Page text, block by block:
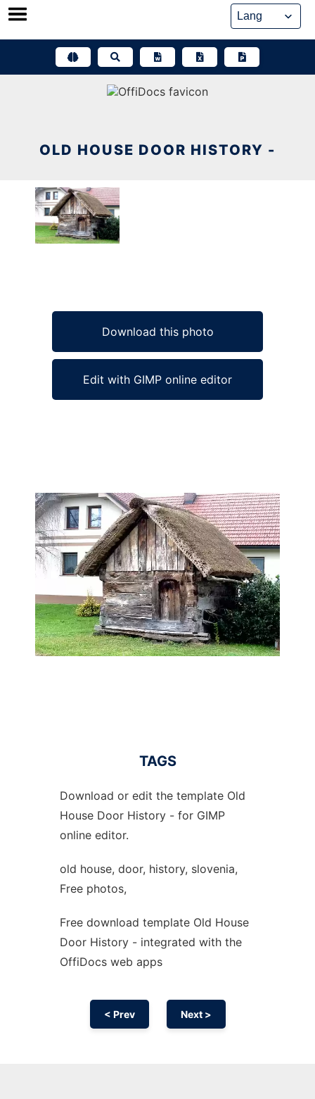
Skip
OLD HOUSE DOOR HISTORY -
Download this photo
Edit with GIMP online editor
Ad
TAGS
Download or edit the template Old
House Door History - for GIMP
online editor.
old house, door, history, slovenia,
Free photos,
Free download template Old House
Door History - integrated with the
OffiDocs web apps
< Prev Next >